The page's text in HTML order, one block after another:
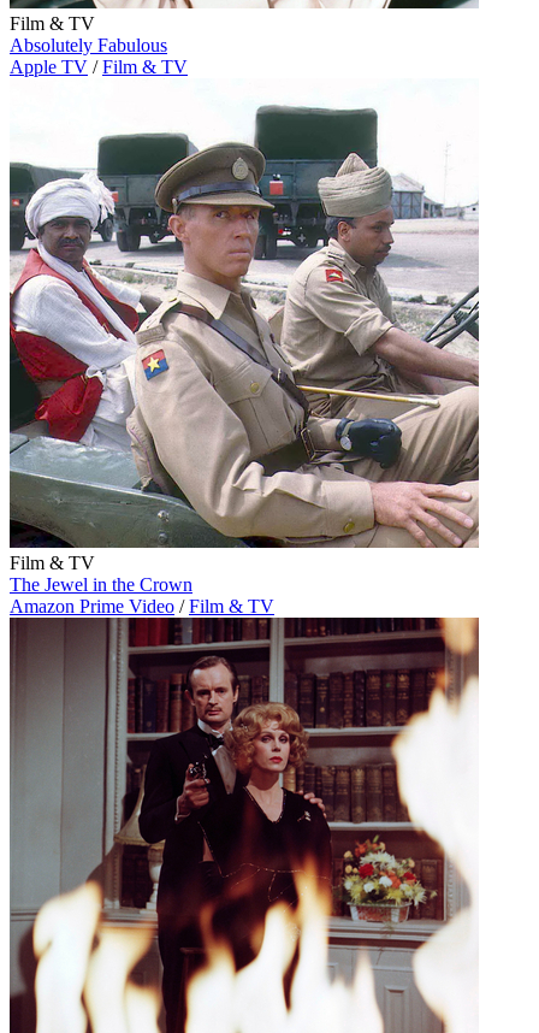
Film & TV
Absolutely Fabulous
Apple TV / Film & TV
Film & TV
The Jewel in the Crown
Amazon Prime Video / Film & TV